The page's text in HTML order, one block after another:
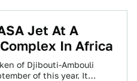
Jet At A
In Africa
of Djibouti-Ambouli
of this year. It